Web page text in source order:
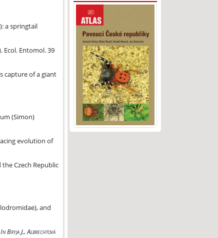
a springtail
Ecol. Entomol. 39
capture of a giant
(Simon)
evolution of
Czech Republic
Wolbachia in Acroceridae.
and
In Bryja J., Albrechtová